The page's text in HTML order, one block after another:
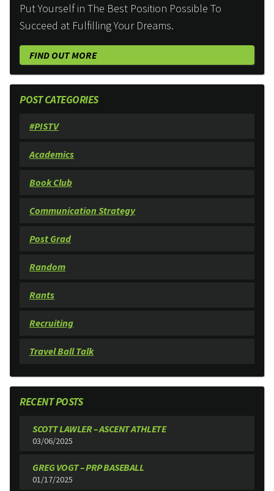
Put Yourself in The Best Position Possible To
Succeed at Fulfilling Your Dreams.
FIND OUT MORE
POST CATEGORIES
#PISTV
Academics
Book Club
Communication Strategy
Post Grad
Random
Rants
Recruiting
Travel Ball Talk
RECENT POSTS
SCOTT LAWLER – ASCENT ATHLETE
03/06/2025
GREG VOGT – PRP BASEBALL
01/17/2025